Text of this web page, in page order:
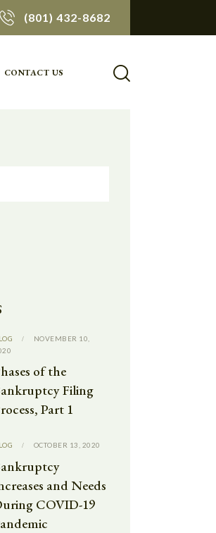
(801) 432-8682
CONTACT US
NOVEMBER 10,
of the
Filing
Part 1
OCTOBER 13, 2020
and Needs
COVID-19